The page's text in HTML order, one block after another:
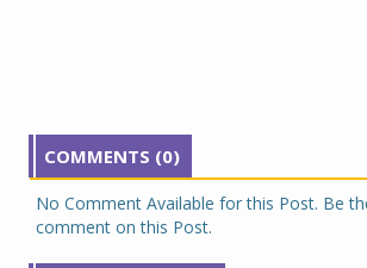
COMMENTS (0)
No Comment Available for this Post. Be
comment on this Post.